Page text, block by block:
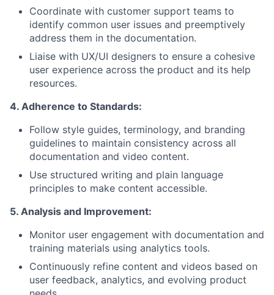
Coordinate with customer support teams to
identify common user issues and preemptively
address them in the documentation.
Liaise with UX/UI designers to ensure a cohesive
user experience across the product and its help
resources.
4. Adherence to Standards:
Follow style guides, terminology, and branding
guidelines to maintain consistency across all
documentation and video content.
Use structured writing and plain language
principles to make content accessible.
5. Analysis and Improvement:
Monitor user engagement with documentation and
training materials using analytics tools.
Continuously refine content and videos based on
user feedback, analytics, and evolving product